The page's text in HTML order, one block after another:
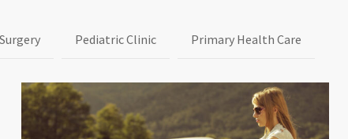
Pediatric Clinic Primary Health Care